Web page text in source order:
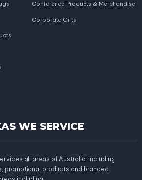
Conference Products & Merchandise
Corporate Gifts
WE SERVICE
all areas of Australia; including
promotional products and branded